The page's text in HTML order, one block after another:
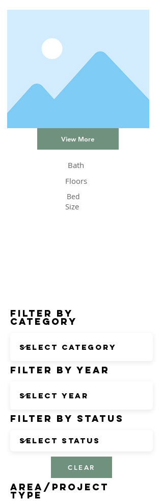
View More
Bath
Floors
Bed
Size
Filter by
Category
Filter by Year
Filter by Status
CLEAR
Area/Project
Type